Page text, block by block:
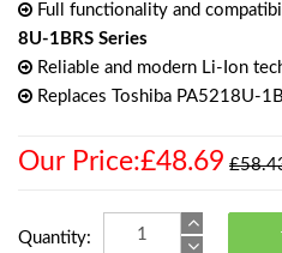
Full functionality and
8U-1BRS Series
Reliable and modern Li-Ion
Replaces Toshiba PA5218U-
Our Price:£48.69
Quantity: